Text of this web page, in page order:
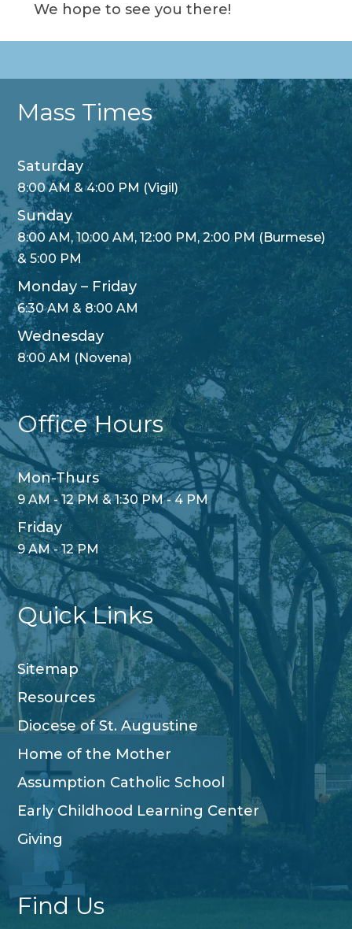
We hope to see you there!
Mass Times
Saturday
8:00 AM & 4:00 PM (Vigil)
Sunday
8:00 AM, 10:00 AM, 12:00 PM, 2:00 PM (Burmese)
& 5:00 PM
Monday – Friday
6:30 AM & 8:00 AM
Wednesday
8:00 AM (Novena)
Office Hours
Mon-Thurs
9 AM - 12 PM & 1:30 PM - 4 PM
Friday
9 AM - 12 PM
Quick Links
Sitemap
Resources
Diocese of St. Augustine
Home of the Mother
Assumption Catholic School
Early Childhood Learning Center
Giving
Find Us